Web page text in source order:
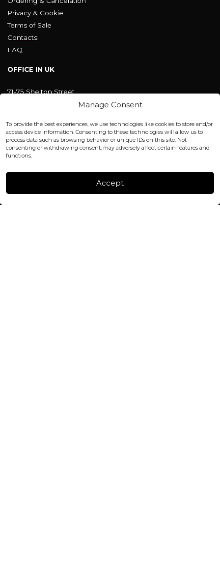
Manage Consent
To provide the best experiences, we use technologies like cookies to store and/or
access device information. Consenting to these technologies will allow us to
process data such as browsing behavior or unique IDs on this site. Not
consenting or withdrawing consent, may adversely affect certain features and
functions.
Accept
Privacy & Cookie
Terms of Sale
Contacts
FAQ
OFFICE IN UK
71-75 Shelton Street
Covent Garden, London
office@blackshisha.com
+447440961277 (WhatsApp only)
FACTORY & WAREHOUSE IN MOLDOVA
Instagram